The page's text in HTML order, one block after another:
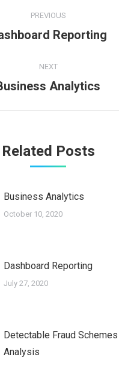
PREVIOUS
Previous
Reporting
NEXT
Next
Analytics
Related Posts
Business Analytics
October 10, 2020
Dashboard Reporting
July 27, 2020
Detectable Fraud
Analysis